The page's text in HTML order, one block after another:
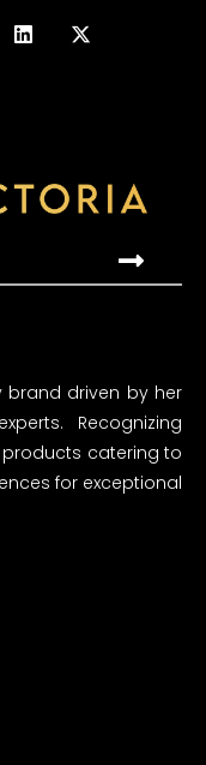
brand driven by her
Recognizing
catering to
for exceptional